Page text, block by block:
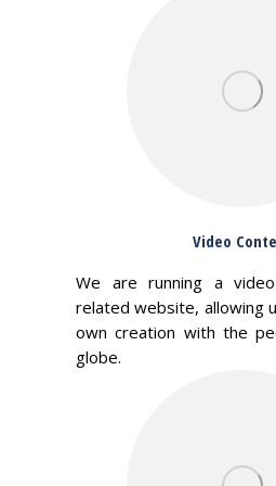
Video
We are running a
related website, allowing
own creation with the
globe.